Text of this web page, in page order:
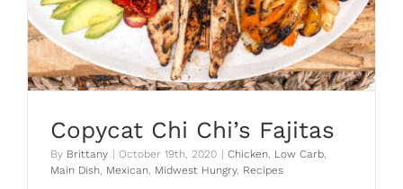
Copycat Chi Chi’s Fajitas
By Brittany | October 19th, 2020 | Chicken Low Carb
Main Dish Mexican Midwest Hungry, Recipes